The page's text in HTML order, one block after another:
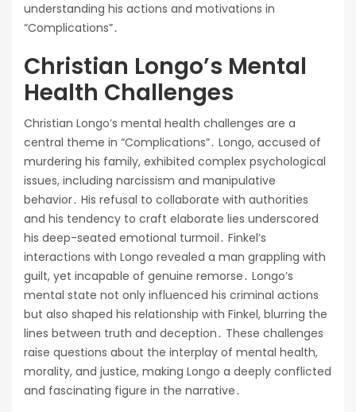
understanding his actions and motivations in
“Complications”․
Christian Longo’s Mental
Health Challenges
Christian Longo’s mental health challenges are a
central theme in “Complications”․ Longo, accused of
murdering his family, exhibited complex psychological
issues, including narcissism and manipulative
behavior․ His refusal to collaborate with authorities
and his tendency to craft elaborate lies underscored
his deep-seated emotional turmoil․ Finkel’s
interactions with Longo revealed a man grappling with
guilt, yet incapable of genuine remorse․ Longo’s
mental state not only influenced his criminal actions
but also shaped his relationship with Finkel, blurring the
lines between truth and deception․ These challenges
raise questions about the interplay of mental health,
morality, and justice, making Longo a deeply conflicted
and fascinating figure in the narrative․